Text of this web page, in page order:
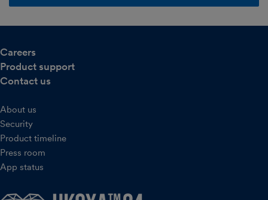
Careers
Product support
Contact us
About us
Security
Product timeline
Press room
App status